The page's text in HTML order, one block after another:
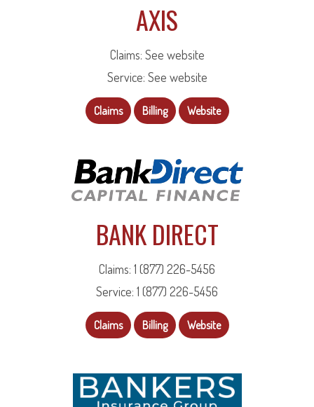
AXIS
Claims: See website
Service: See website
Claims Billing Website
BANK DIRECT
Claims: 1 (877) 226-5456
Service: 1 (877) 226-5456
Claims Billing Website